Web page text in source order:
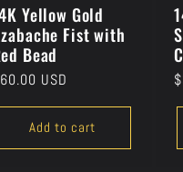
Yellow Gold
Fist with
Bead
USD
Add to cart